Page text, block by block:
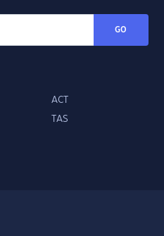
GO
ACT
TAS